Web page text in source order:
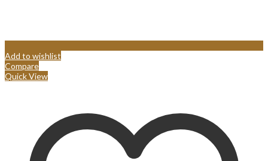
Add to wishlist
Compare
Quick View